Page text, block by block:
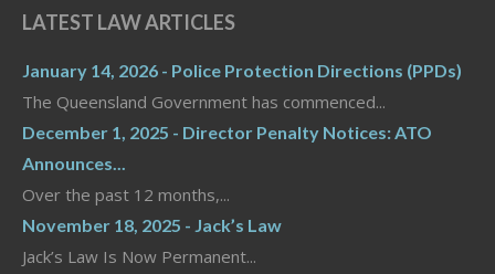
LATEST LAW ARTICLES
January 14, 2026 - Police Protection Directions (PPDs)
The Queensland Government has commenced...
December 1, 2025 - Director Penalty Notices: ATO
Announces...
Over the past 12 months,...
November 18, 2025 - Jack’s Law
Jack’s Law Is Now Permanent...